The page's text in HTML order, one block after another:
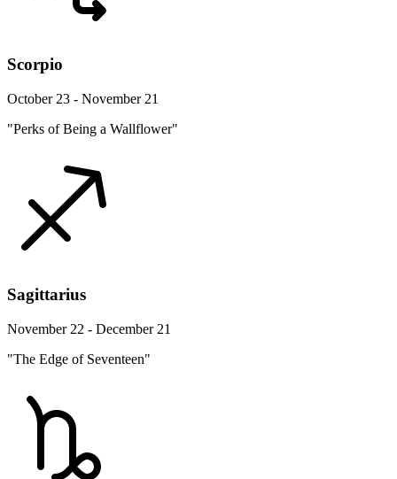
Scorpio
October 23 - November 21
"Perks of Being a Wallflower"
Sagittarius
November 22 - December 21
"The Edge of Seventeen"